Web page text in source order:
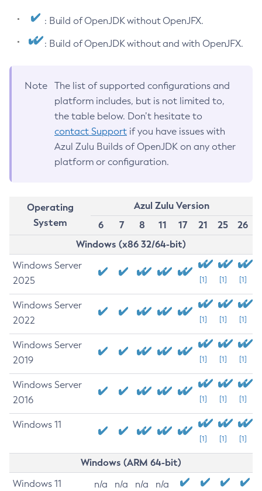
: Build of OpenJDK without OpenJFX.
: Build of OpenJDK without and with OpenJFX.
Note
The list of supported configurations and
platform includes, but is not limited to,
the table below. Don’t hesitate to
contact Support if you have issues with
Azul Zulu Builds of OpenJDK on any other
platform or configuration.
Operating
System
Azul Zulu Version
6
7 8 11 17 21 25
26
Windows (x86 32/64-bit)
Windows Server
2025
[1] [1] [1]
Windows Server
2022
[1] [1] [1]
Windows Server
2019
[1] [1] [1]
Windows Server
2016
[1] [1] [1]
Windows 11
[1] [1] [1]
Windows (ARM 64-bit)
Windows 11 n/a n/a n/a n/a